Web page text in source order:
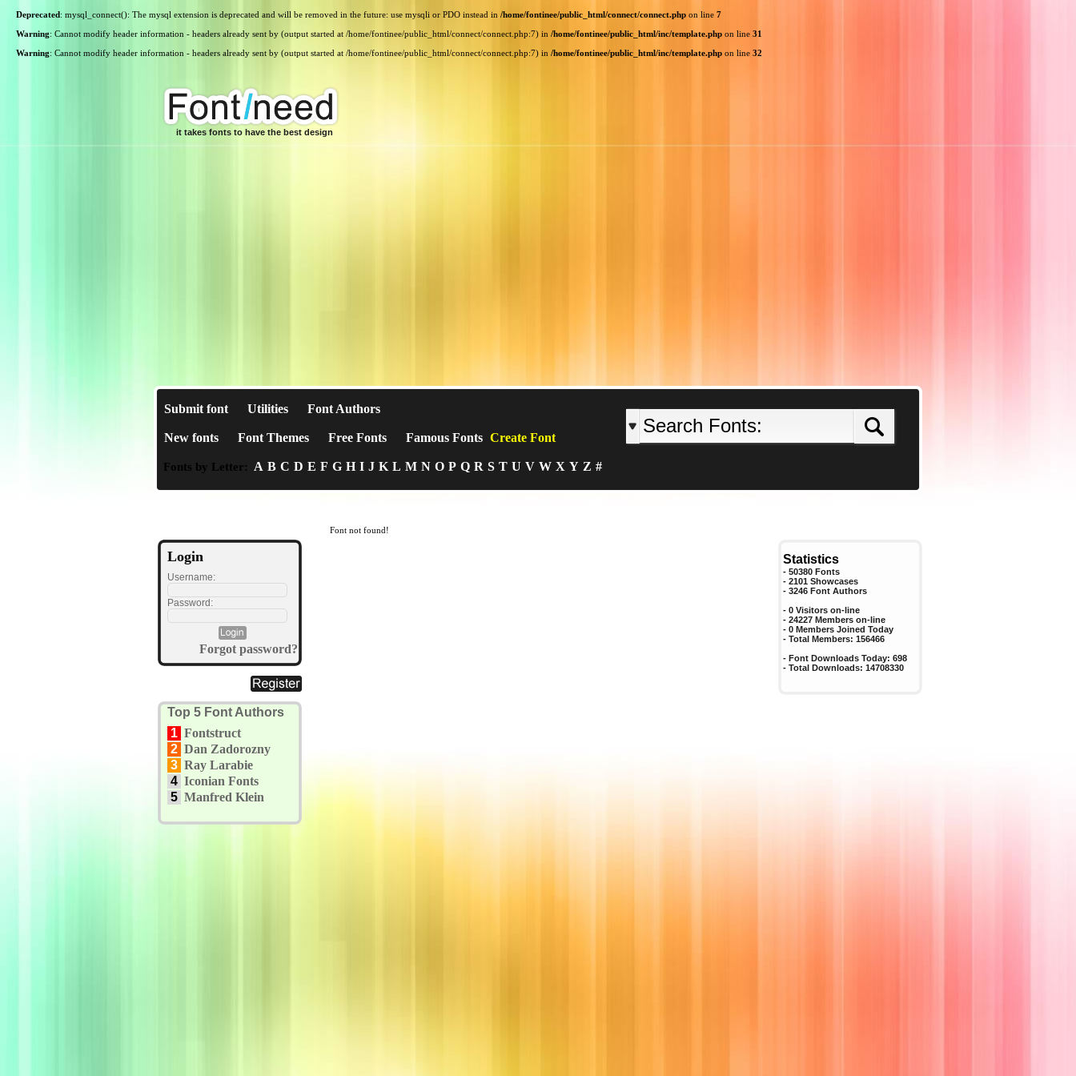
Deprecated: mysql_connect(): The mysql extension is deprecated and will be removed in the future: use mysqli or PDO instead in /home/fontinee/public_html/connect/connect.php on line 7
Warning: Cannot modify header information - headers already sent by (output started at /home/fontinee/public_html/connect/connect.php:7) in /home/fontinee/public_html/inc/template.php on line 31
Warning: Cannot modify header information - headers already sent by (output started at /home/fontinee/public_html/connect/connect.php:7) in /home/fontinee/public_html/inc/template.php on line 32
it takes fonts to have the best design
Submit font Utilities Font Authors
New fonts Font Themes Free Fonts Famous Fonts Create Font
Fonts by Letter: A B C D E F G H I J K L M N O P Q R S T U V W X Y Z #
Login
Username:
Password:
Forgot password?
Top 5 Font Authors
1 Fontstruct
2 Dan Zadorozny
3 Ray Larabie
4 Iconian Fonts
5 Manfred Klein
Font not found!
Statistics
- 50380 Fonts
- 2101 Showcases
- 3246 Font Authors
- 0 Visitors on-line
- 24227 Members on-line
- 0 Members Joined Today
- Total Members: 156466
- Font Downloads Today: 698
- Total Downloads: 14708330